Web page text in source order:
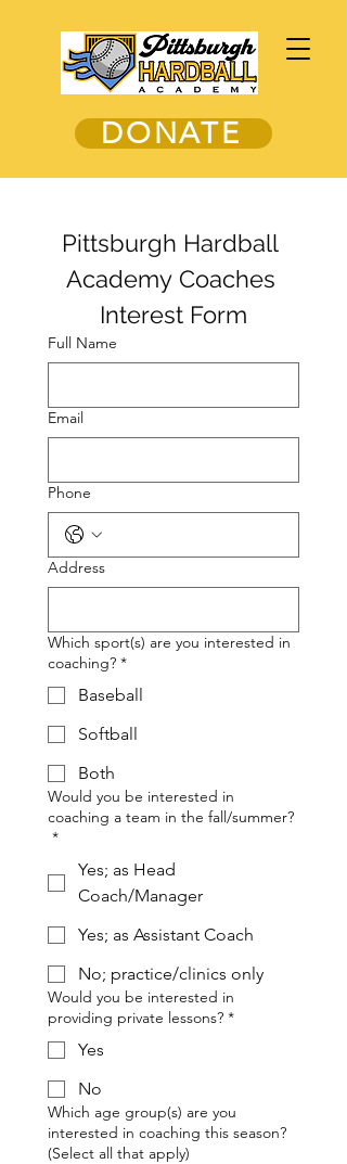
DONATE
Pittsburgh Hardball
Academy Coaches
Interest Form
Full Name
Email
Phone
Address
Which sport(s) are you interested in
coaching? *
Baseball
Softball
Both
Would you be interested in
coaching a team in the fall/summer?
*
Yes; as Head
Coach/Manager
Yes; as Assistant Coach
No; practice/clinics only
Would you be interested in
providing private lessons? *
Yes
No
Which age group(s) are you
interested in coaching this season?
(Select all that apply)